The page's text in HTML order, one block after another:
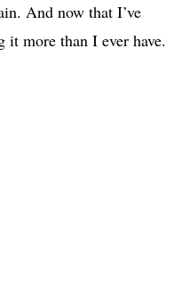
And now that I’ve
more than I ever have.